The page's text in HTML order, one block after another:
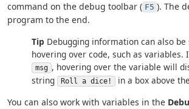
command on the debug toolbar ( F5 ). The
program to the end.
Tip Debugging information can also be
hovering over code, such as variables.
msg , hovering over the variable will
string
Roll a dice!
in a box above
You can also work with variables in the